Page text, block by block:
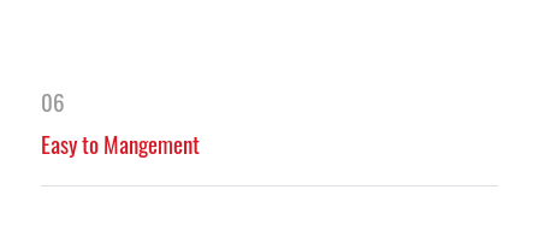
06
Easy to Mangement